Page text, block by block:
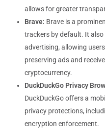
allows for greater
Brave: Brave is a
trackers by default. It
advertising, allowing
preserving ads and
cryptocurrency.
DuckDuckGo Privacy
DuckDuckGo offers a
privacy protections,
encryption enforcement.